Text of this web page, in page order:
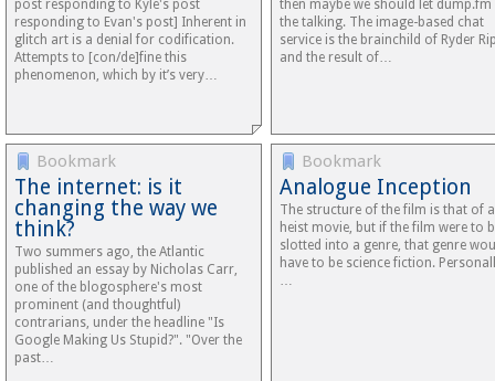
post responding to Kyle's post
responding to Evan's post] Inherent in
glitch art is a denial for codification.
Attempts to [con/de]fine this
phenomenon, which by it’s very…
then maybe we should let dump.fm
the talking. The image-based chat
service is the brainchild of Ryder
and the result of…
Bookmark
The internet: is it
changing the way we
think?
Two summers ago, the Atlantic
published an essay by Nicholas Carr,
one of the blogosphere's most
prominent (and thoughtful)
contrarians, under the headline "Is
Google Making Us Stupid?". "Over the
past…
Bookmark
Analogue Inception
The structure of the film is that of a
heist movie, but if the film were to
slotted into a genre, that genre
have to be science fiction.
…